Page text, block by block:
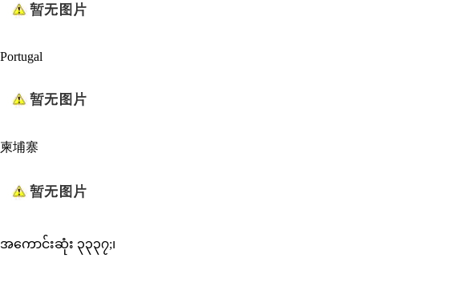
Portugal
柬埔寨
အကောင်းဆုံး ၃၃၃၇;၊